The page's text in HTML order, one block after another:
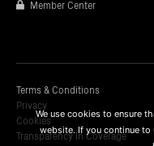
Member Center
Terms & Conditions
Privacy
Cookies
Transparency In Coverage
We use cookies to ensure
website. If you continue